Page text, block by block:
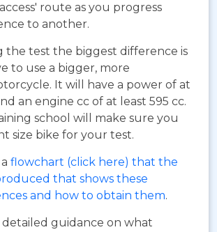
route as you progress
to another.
the test the biggest difference is
to use a bigger, more
It will have a power of at
an engine cc of at least 595 cc.
school will make sure you
size bike for your test.
flowchart (click here) that the
that shows these
and how to obtain them.
guidance on what